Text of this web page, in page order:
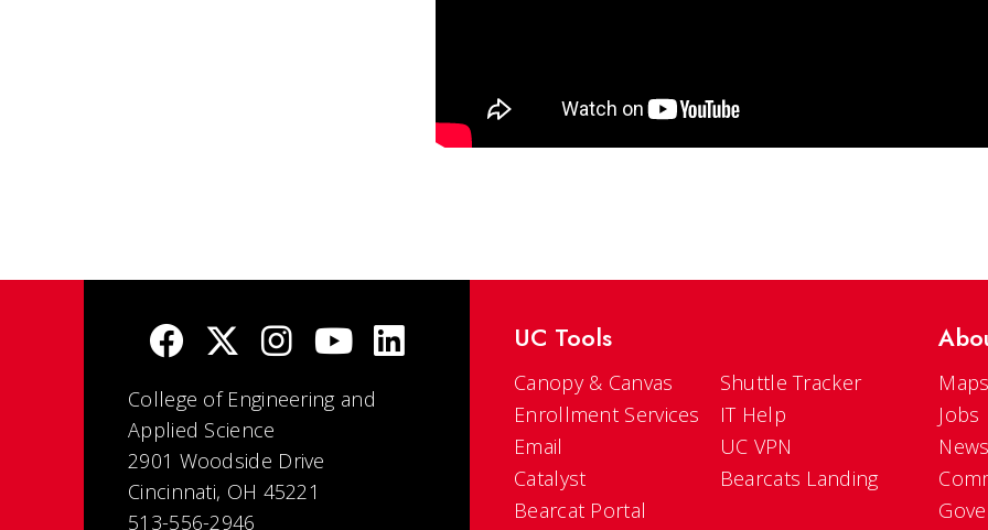
College of Engineering and
Applied Science
2901 Woodside Drive
Cincinnati, OH 45221
513-556-2946
UC Tools
Canopy & Canvas
Enrollment Services
Email
Catalyst
Bearcat Portal
Shuttle Tracker
IT Help
UC VPN
Bearcats Landing
Jobs
News